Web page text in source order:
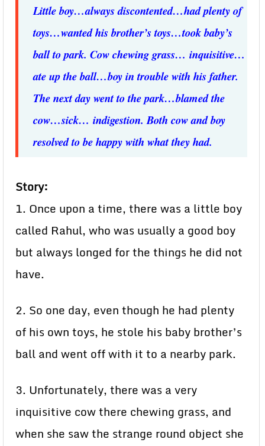
Little boy…always discontented…had plenty of
toys…wanted his brother’s toys…took baby’s
ball to park. Cow chewing grass… inquisitive…
ate up the ball…boy in trouble with his father.
The next day went to the park…blamed the
cow…sick… indigestion. Both cow and boy
resolved to be happy with what they had.
Story:
1. Once upon a time, there was a little boy
called Rahul, who was usually a good boy
but always longed for the things he did not
have.
2. So one day, even though he had plenty
of his own toys, he stole his baby brother’s
ball and went off with it to a nearby park.
3. Unfortunately, there was a very
inquisitive cow there chewing grass, and
when she saw the strange round object she